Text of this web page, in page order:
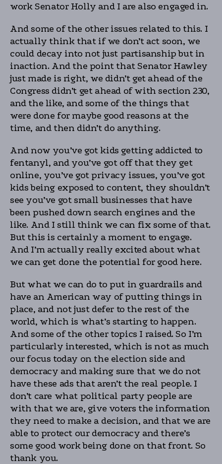
work Senator Holly and I are also engaged in.
And some of the other issues related to this. I
actually think that if we don’t act soon, we
could decay into not just partisanship but in
inaction. And the point that Senator Hawley
just made is right, we didn’t get ahead of the
Congress didn’t get ahead of with section 230,
and the like, and some of the things that
were done for maybe good reasons at the
time, and then didn’t do anything.
And now you’ve got kids getting addicted to
fentanyl, and you’ve got off that they get
online, you’ve got privacy issues, you’ve got
kids being exposed to content, they shouldn’t
see you’ve got small businesses that have
been pushed down search engines and the
like. And I still think we can fix some of that.
But this is certainly a moment to engage.
And I’m actually really excited about what
we can get done the potential for good here.
But what we can do to put in guardrails and
have an American way of putting things in
place, and not just defer to the rest of the
world, which is what’s starting to happen.
And some of the other topics I raised. So I’m
particularly interested, which is not as much
our focus today on the election side and
democracy and making sure that we do not
have these ads that aren’t the real people. I
don’t care what political party people are
with that we are, give voters the information
they need to make a decision, and that we are
able to protect our democracy and there’s
some good work being done on that front. So
thank you.